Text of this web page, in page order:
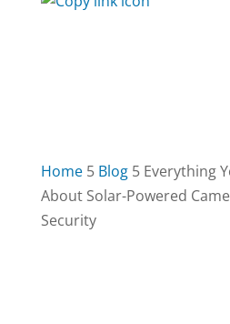
Home 5 Blog 5Everything
About Solar-Powered
Security